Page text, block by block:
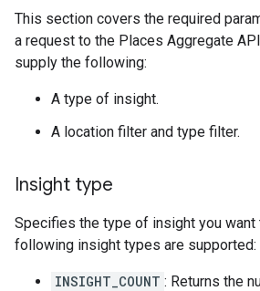
This section covers the required
a request to the Places Aggregate
supply the following:
A type of insight.
A location filter and type filter.
Insight type
Specifies the type of insight you want
following insight types are supported:
INSIGHT_COUNT : Returns the